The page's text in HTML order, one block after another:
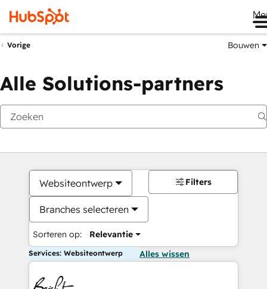
Vorige Bouwen
Alle Solutions-partners
Websiteontwerp
Branches selecteren
Sorteren op: Relevantie
Filters
Services: Websiteontwerp Alles wissen